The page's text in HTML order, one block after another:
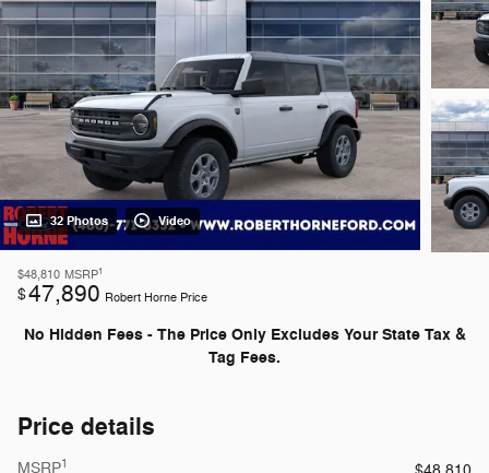
32 Photos Video
$48,810 MSRP1
$47,890 Robert Horne Price
No Hidden Fees - The Price Only Excludes Your State Tax &
Tag Fees.
Price details
MSRP1